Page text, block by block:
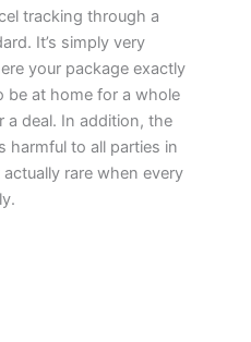
tracking through a
It’s simply very
your package exactly
be at home for a whole
deal. In addition, the
harmful to all parties in
rare when every